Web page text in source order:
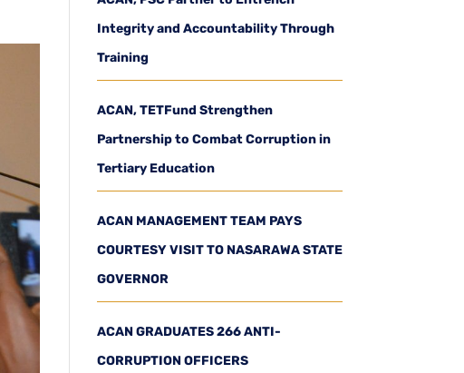
Integrity and Accountability Through
Training
ACAN, TETFund Strengthen
Partnership to Combat Corruption in
Tertiary Education
ACAN MANAGEMENT TEAM PAYS
COURTESY VISIT TO NASARAWA STATE
GOVERNOR
ACAN GRADUATES 266 ANTI-
CORRUPTION OFFICERS